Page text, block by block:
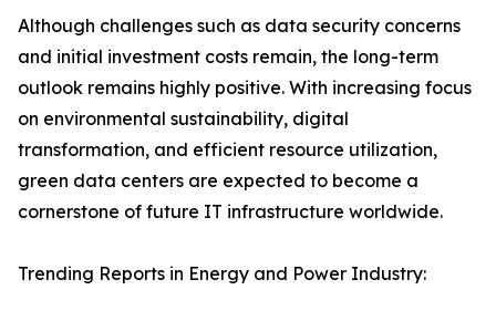
Although challenges such as data security concerns
and initial investment costs remain, the long-term
outlook remains highly positive. With increasing focus
on environmental sustainability, digital
transformation, and efficient resource utilization,
green data centers are expected to become a
cornerstone of future IT infrastructure worldwide.
Trending Reports in Energy and Power Industry: